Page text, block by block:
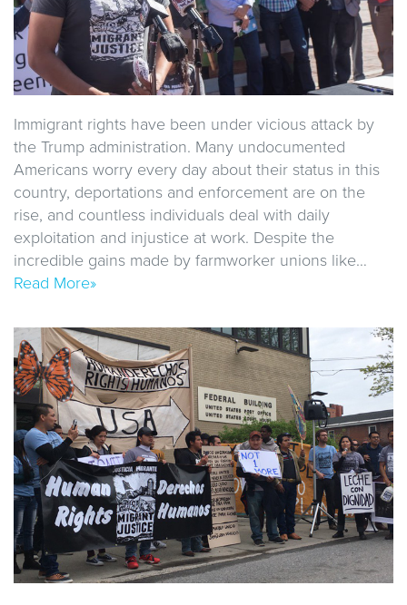
Immigrant rights have been under vicious attack by
the Trump administration. Many undocumented
Americans worry every day about their status in this
country, deportations and enforcement are on the
rise, and countless individuals deal with daily
exploitation and injustice at work. Despite the
incredible gains made by farmworker unions like…
Read More»